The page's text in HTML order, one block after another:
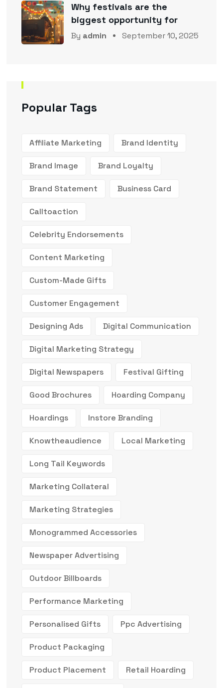
Why festivals are the
biggest opportunity for
By admin September 10, 2025
Popular Tags
Affiliate Marketing Brand Identity
Brand Image Brand Loyalty
Brand Statement Business Card
Calltoaction
Celebrity Endorsements
Content Marketing
Custom-Made Gifts
Customer Engagement
Designing Ads Digital Communication
Digital Marketing Strategy
Digital Newspapers Festival Gifting
Good Brochures Hoarding Company
Hoardings Instore Branding
Knowtheaudience Local Marketing
Long Tail Keywords
Marketing Collateral
Marketing Strategies
Monogrammed Accessories
Newspaper Advertising
Outdoor Billboards
Performance Marketing
Personalised Gifts Ppc Advertising
Product Packaging
Product Placement Retail Hoarding